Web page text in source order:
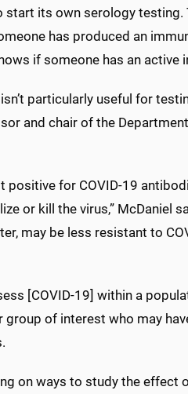
its own serology testing.
has produced an
if someone has an active
particularly useful for
and chair of the
positive for COVID-19
or kill the virus,” McDaniel
may be less resistant to
[COVID-19] within a
of interest who may
on ways to study the effect